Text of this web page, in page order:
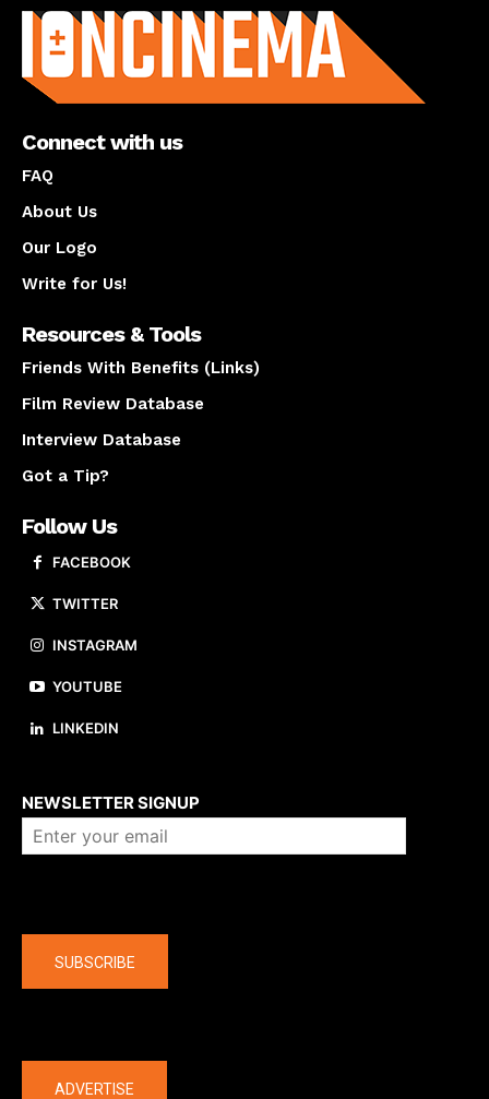
Connect with us
FAQ
About Us
Our Logo
Write for Us!
Resources & Tools
Friends With Benefits (Links)
Film Review Database
Interview Database
Got a Tip?
Follow Us
FACEBOOK
TWITTER
INSTAGRAM
YOUTUBE
LINKEDIN
NEWSLETTER SIGNUP
SUBSCRIBE
ADVERTISE